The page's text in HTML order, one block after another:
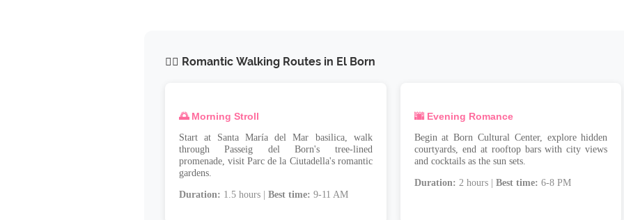
🚶‍♂️ Romantic Walking Routes in El Born
🌅 Morning Stroll
Start at Santa María del Mar basilica, walk
through Passeig del Born's tree-lined
promenade, visit Parc de la Ciutadella's romantic
gardens.
Duration: 1.5 hours | Best time: 9-11 AM
🌆 Evening Romance
Begin at Born Cultural Center, explore hidden
courtyards, end at rooftop bars with city views
and cocktails as the sun sets.
Duration: 2 hours | Best time: 6-8 PM